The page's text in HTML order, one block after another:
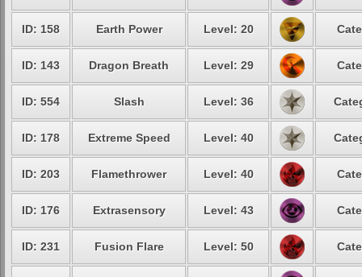
ID: 158 Earth Power Level: 20
ID: 143 Dragon Breath Level: 29
ID: 554 Slash Level: 36
ID: 178 Extreme Speed Level: 40
ID: 203 Flamethrower Level: 40
ID: 176 Extrasensory Level: 43
ID: 231 Fusion Flare Level: 50